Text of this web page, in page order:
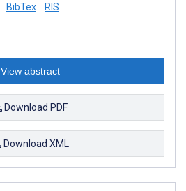
BibTex RIS
View abstract
Download PDF
Download XML